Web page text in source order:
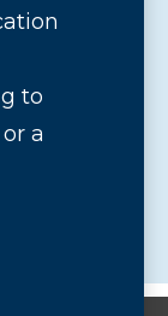
to
a